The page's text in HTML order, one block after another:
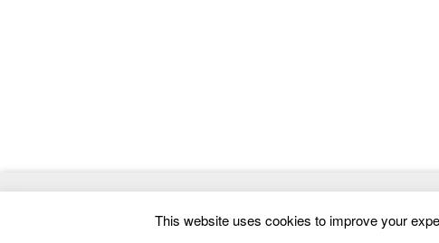
This website uses cookies to improve your